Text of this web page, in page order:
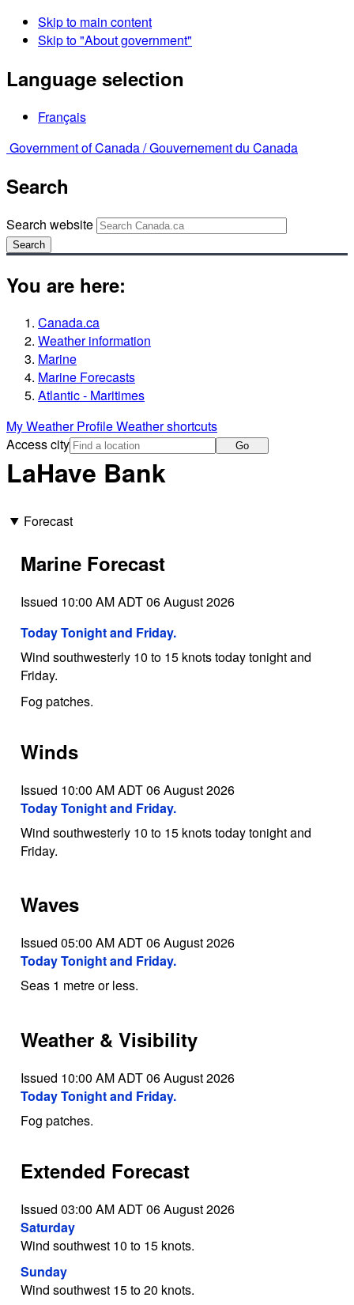
Skip to main content
Skip to "About government"
Language selection
Français
Government of Canada /Gouvernement du Canada
Search
Search website
Search
You are here:
Canada.ca
Weather information
Marine
Marine Forecasts
Atlantic - Maritimes
My Weather ProfileWeather shortcuts
Access city
Go
LaHave Bank
Forecast
Marine Forecast
Issued 10:00 AM ADT 06 August 2026
Today Tonight and Friday.
Wind southwesterly 10 to 15 knots today tonight and
Friday.
Fog patches.
Winds
Issued 10:00 AM ADT 06 August 2026
Today Tonight and Friday.
Wind southwesterly 10 to 15 knots today tonight and
Friday.
Waves
Issued 05:00 AM ADT 06 August 2026
Today Tonight and Friday.
Seas 1 metre or less.
Weather & Visibility
Issued 10:00 AM ADT 06 August 2026
Today Tonight and Friday.
Fog patches.
Extended Forecast
Issued 03:00 AM ADT 06 August 2026
Saturday
Wind southwest 10 to 15 knots.
Sunday
Wind southwest 15 to 20 knots.